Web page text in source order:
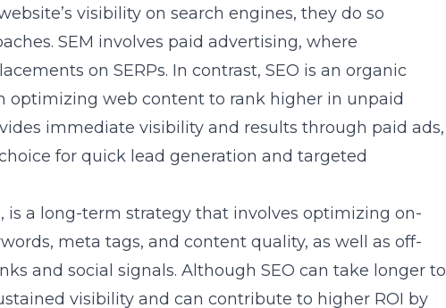
visibility on search engines, they do so
SEM involves paid advertising, where
on SERPs. In contrast, SEO is an organic
optimizing web content to rank higher in unpaid
immediate visibility and results through paid ads,
for quick lead generation and targeted
is a long-term strategy that involves optimizing on-
meta tags, and content quality, as well as off-
and social signals. Although SEO can take longer to
visibility and can contribute to higher ROI by